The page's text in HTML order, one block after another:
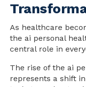
As healthcare
the ai personal
central role in
The rise of the ai
represents a shift